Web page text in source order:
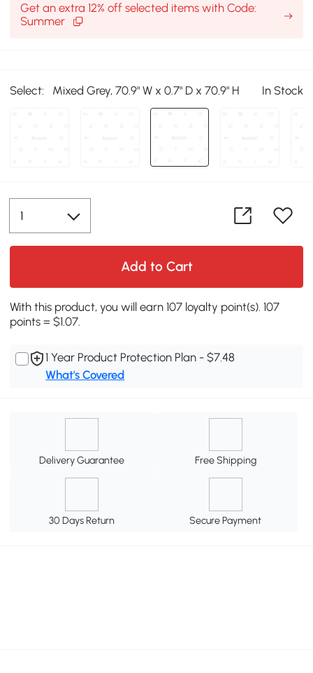
Get an extra 12% off selected items with Code:
Summer
Select: Mixed Grey, 70.9" W x 0.7" D x 70.9" H In Stock
Add to Cart
With this product, you will earn 107 loyalty point(s). 107
points = $1.07.
1 Year Product Protection Plan - $7.48
What's Covered
Delivery Guarantee Free Shipping
30 Days Return Secure Payment